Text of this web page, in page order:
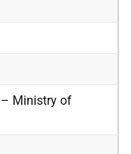
– Ministry of